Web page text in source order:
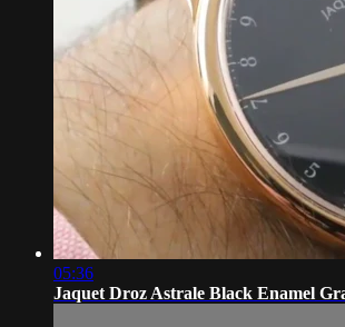
05:36
Jaquet Droz Astrale Black Enamel